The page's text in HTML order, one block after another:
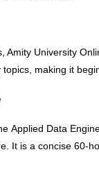
Amity University
making it
Applied Data
It is a concise 60-